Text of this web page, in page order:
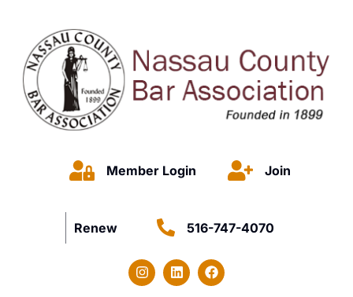
Member Login Join
Renew 516-747-4070